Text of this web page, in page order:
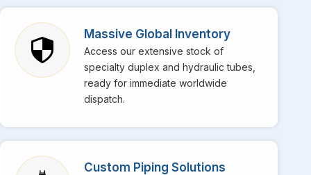
Massive Global Inventory
Access our extensive stock of
specialty duplex and hydraulic tubes,
ready for immediate worldwide
dispatch.
Custom Piping Solutions